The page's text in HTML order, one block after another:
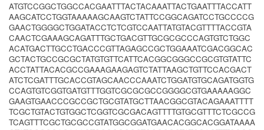
ATGTCCGGCTGGCCACGAATTTACTACAAATTACTGAATTTACCATT
AAGCATCCTGGTAAAAAGCAAGTCTATTCCGGCAGATCCTGCCCCG
GAACTGGGGCTGGATACCTCTCGTCCAATTATGTACGTTTTACCGTA
CAACTCGAAAGCAGATTTGCTGACGTTGCGCGCCCAGTGTCTGGC
ACATGACTTGCCTGACCCGTTAGAGCCGCTGGAAATCGACGGCAC
GCTACTGCCGCGCTATGTGTTCATTCACGGCGGGCCGCGTGTATTC
ACCTATTACACGCCGAAAGAAGAGTCTATTAAGCTGTTCCACGACT
ATCTCGATTTGCACCGTAGCAACCCAAATCTGGATGTGCAGATGGTG
CCAGTGTCGGTGATGTTTGGTCGCGCGCCGGGGCGTGAAAAAGGC
GAAGTGAACCCGCCGCTGCGTATGCTTAACGGCGTACAGAAATTTT
TCGCTGTACTGTGGCTCGGTCGCGACAGTTTTGTGCGTTTCTCGCCG
TCAGTTTCGCTGCGCCGTATGGCGGATGAACACGGCACGGATAAAA